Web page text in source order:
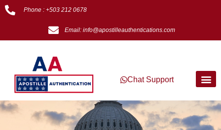
Phone : +503 212 0678
Email: info@apostilleauthentications.com
Chat Support